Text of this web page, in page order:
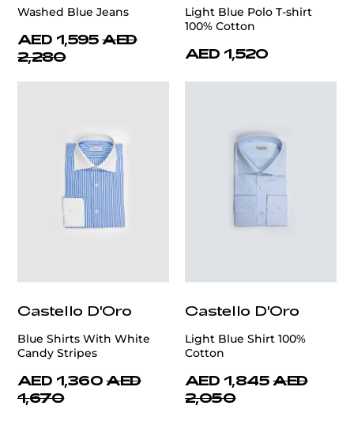
Washed Blue Jeans
AED 1,595 AED
2,280
Light Blue Polo T-shirt
100% Cotton
AED 1,520
Castello D'Oro
Blue Shirts With White
Candy Stripes
AED 1,360 AED
1,670
Castello D'Oro
Light Blue Shirt 100%
Cotton
AED 1,845 AED
2,050